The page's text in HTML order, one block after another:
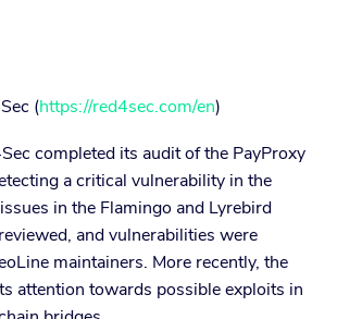
(https://red4sec.com/en)
completed its audit of the PayProxy
a critical vulnerability in the
in the Flamingo and Lyrebird
and vulnerabilities were
maintainers. More recently, the
attention towards possible exploits in